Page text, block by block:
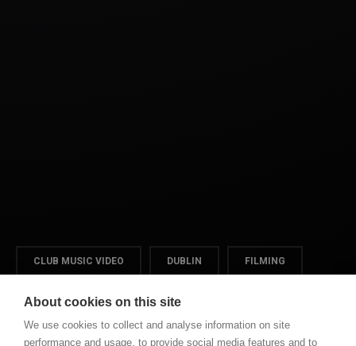
CLUB MUSIC VIDEO DUBLIN FILMING
VIDEO
About cookies on this site
We use cookies to collect and analyse information on site
performance and usage, to provide social media features and to